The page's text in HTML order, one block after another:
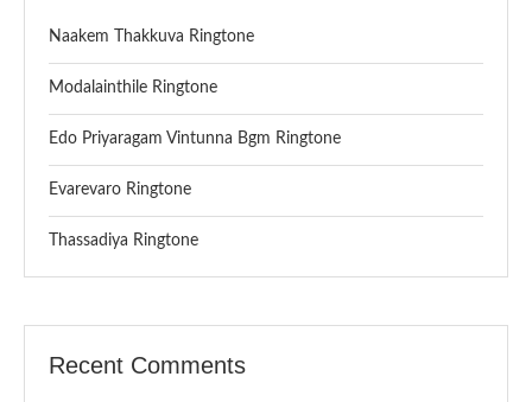
Naakem Thakkuva Ringtone
Modalainthile Ringtone
Edo Priyaragam Vintunna Bgm Ringtone
Evarevaro Ringtone
Thassadiya Ringtone
Recent Comments